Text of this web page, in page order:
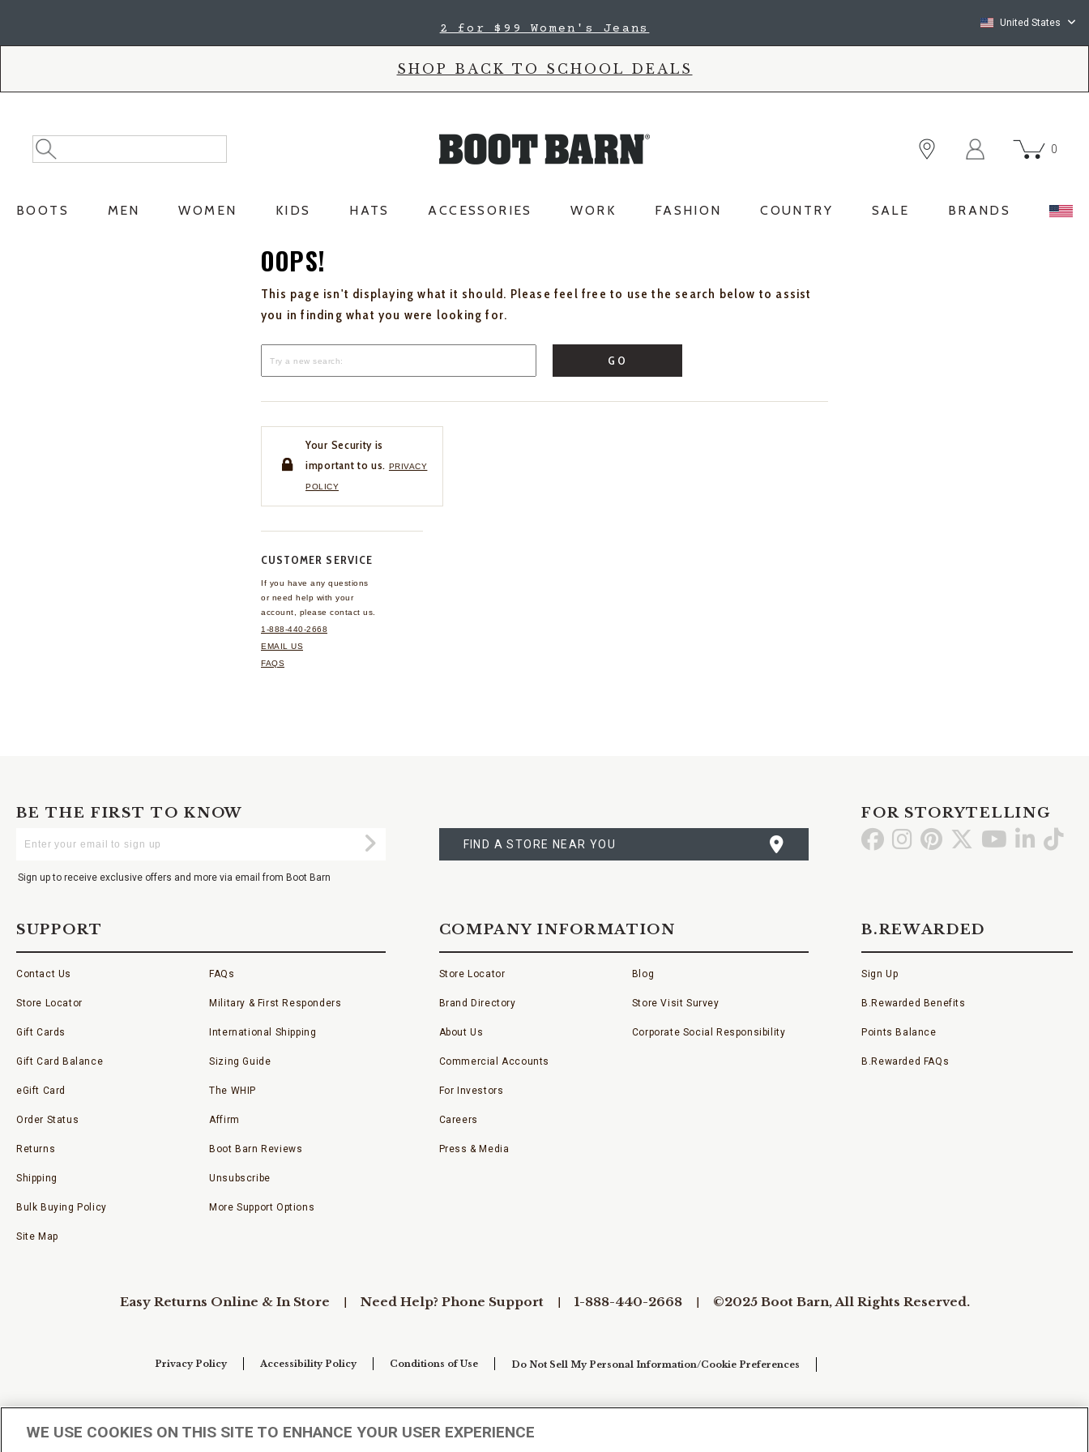
2 for $99 Women's Jeans United States
SHOP BACK TO SCHOOL DEALS
Search
Catalog
Search
0
BOOTS MEN WOMEN KIDS HATS ACCESSORIES WORK FASHION COUNTRY SALE BRANDS
OOPS!
This page isn't displaying what it should. Please feel free to use the search below to assist
you in finding what you were looking for.
GO
Your Security is
important to us. PRIVACY
POLICY
CUSTOMER SERVICE
If you have any questions
or need help with your
account, please contact us.
1-888-440-2668
EMAIL US
FAQS
BE THE FIRST TO KNOW
Your
Submit
Sign up to receive exclusive offers and more via email from Boot Barn
A
STORE
FIND A STORE NEAR YOU
FOR STORYTELLING
Go GoGo Go Go GoGo
SUPPORT
Contact Us
Store Locator
Gift Cards
Gift Card Balance
eGift Card
Order Status
Returns
Shipping
Bulk Buying Policy
Site Map
FAQs
Military & First Responders
International Shipping
Sizing Guide
The WHIP
Affirm
Boot Barn Reviews
Unsubscribe
More Support Options
COMPANY INFORMATION
Store Locator
Brand Directory
About Us
Commercial Accounts
For Investors
Careers
Press & Media
Blog
Store Visit Survey
Corporate Social Responsibility
B.REWARDED
Sign Up
B.Rewarded Benefits
Points Balance
B.Rewarded FAQs
Easy Returns Online & In Store Need Help? Phone Support 1-888-440-2668 ©2025 Boot Barn, All Rights Reserved.
Privacy Policy Accessibility Policy Conditions of Use Do Not Sell My Personal Information/Cookie Preferences
WE USE COOKIES ON THIS SITE TO ENHANCE YOUR USER EXPERIENCE